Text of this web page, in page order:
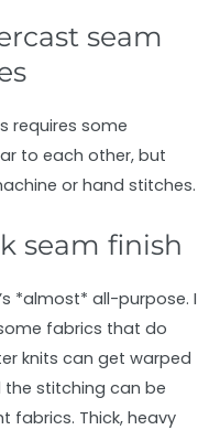
seam
requires some
to each other, but
or hand stitches.
seam finish
*almost* all-purpose. I
fabrics that do
knits can get warped
stitching can be
fabrics. Thick, heavy